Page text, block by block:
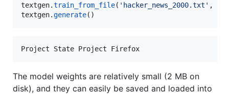
textgen.train_from_file( 'hacker_news_2000.txt' ,
textgen.generate()
The model weights are relatively small (2 MB on
disk), and they can easily be saved and loaded into